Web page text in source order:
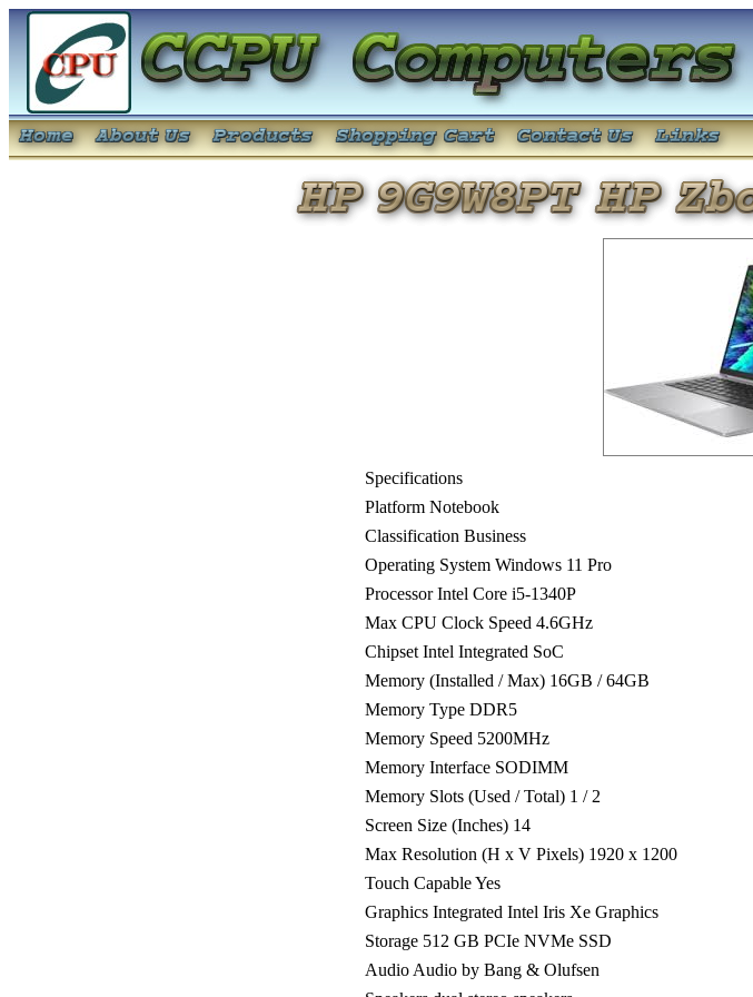
Specifications
Platform Notebook
Classification Business
Operating System Windows 11 Pro
Processor Intel Core i5-1340P
Max CPU Clock Speed 4.6GHz
Chipset Intel Integrated SoC
Memory (Installed / Max) 16GB / 64GB
Memory Type DDR5
Memory Speed 5200MHz
Memory Interface SODIMM
Memory Slots (Used / Total) 1 / 2
Screen Size (Inches) 14
Max Resolution (H x V Pixels) 1920 x 1200
Touch Capable Yes
Graphics Integrated Intel Iris Xe Graphics
Storage 512 GB PCIe NVMe SSD
Audio Audio by Bang & Olufsen